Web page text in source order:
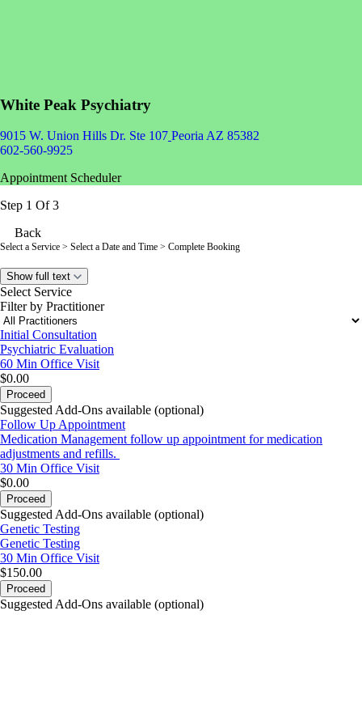
White Peak Psychiatry
9015 W. Union Hills Dr. Ste 107 Peoria AZ 85382
602-560-9925
Appointment Scheduler
Step 1 Of 3
Back
Select a Service > Select a Date and Time > Complete Booking
Show full text
Select Service
Filter by Practitioner
Initial Consultation
Psychiatric Evaluation
60 Min Office Visit
$0.00
Proceed
Suggested Add-Ons available (optional)
Follow Up Appointment
Medication Management follow up appointment for medication
adjustments and refills.
30 Min Office Visit
$0.00
Proceed
Suggested Add-Ons available (optional)
Genetic Testing
Genetic Testing
30 Min Office Visit
$150.00
Proceed
Suggested Add-Ons available (optional)